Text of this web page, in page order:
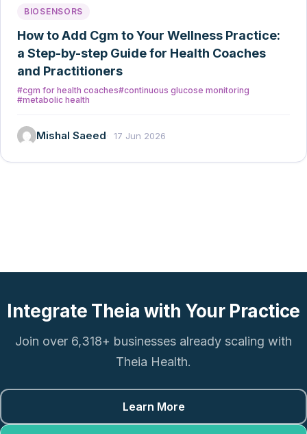
BIOSENSORS
How to Add Cgm to Your Wellness Practice:
a Step-by-step Guide for Health Coaches
and Practitioners
#cgm for health coaches#continuous glucose monitoring
#metabolic health
Mishal Saeed 17 Jun 2026
Integrate Theia with Your Practice
Join over 6,318+ businesses already scaling with
Theia Health.
Learn More